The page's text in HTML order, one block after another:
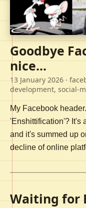
Goodbye
nice...
13 January 2026 ·
development, social-
My Facebook
'Enshittification'? It's
and it's summed up
decline of online
Waiting for